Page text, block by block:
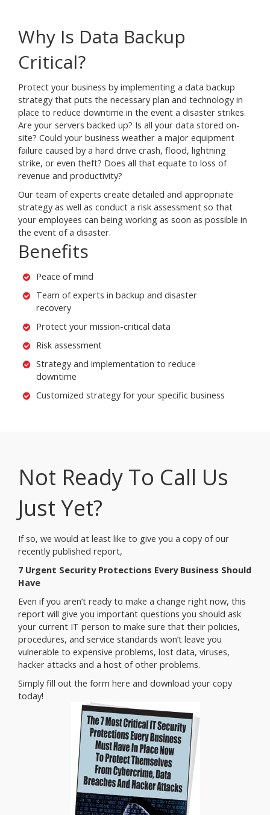
Why Is Data Backup
Critical?
Protect your business by implementing a data backup
strategy that puts the necessary plan and technology in
place to reduce downtime in the event a disaster strikes.
Are your servers backed up? Is all your data stored on-
site? Could your business weather a major equipment
failure caused by a hard drive crash, flood, lightning
strike, or even theft? Does all that equate to loss of
revenue and productivity?
Our team of experts create detailed and appropriate
strategy as well as conduct a risk assessment so that
your employees can being working as soon as possible in
the event of a disaster.
Benefits
Peace of mind
Team of experts in backup and disaster
recovery
Protect your mission-critical data
Risk assessment
Strategy and implementation to reduce
downtime
Customized strategy for your specific business
Not Ready To Call Us
Just Yet?
If so, we would at least like to give you a copy of our
recently published report,
7 Urgent Security Protections Every Business Should
Have
Even if you aren’t ready to make a change right now, this
report will give you important questions you should ask
your current IT person to make sure that their policies,
procedures, and service standards won’t leave you
vulnerable to expensive problems, lost data, viruses,
hacker attacks and a host of other problems.
Simply fill out the form here and download your copy
today!